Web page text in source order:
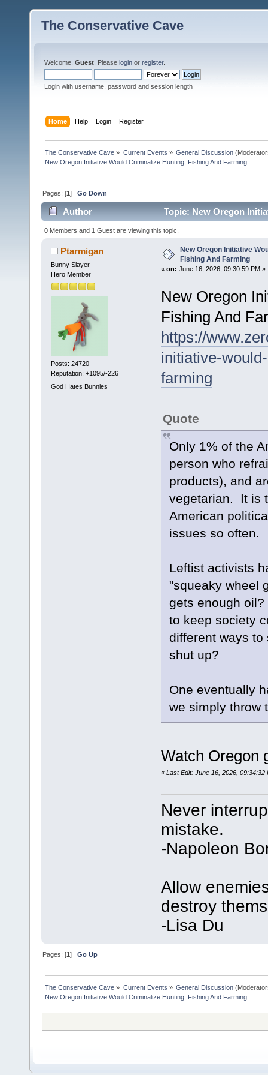
The Conservative Cave
Welcome, Guest . Please login or register.
Login with username, password and session length
Home Help Login Register
The Conservative Cave » Current Events » General Discussion
New Oregon Initiative Would Criminalize Hunting, Fishing And Farming
Pages: [1]Go Down
Author
Topic: New Oregon
times)
0 Members and 1 Guest are viewing this topic.
Ptarmigan
Bunny Slayer
Hero Member
Posts: 24720
Reputation: +1095/-226
God Hates Bunnies
New Oregon Initiative
Fishing And Farming
« on: June 16, 2026, 09:30:59 PM »
New Oregon
Fishing And
https://
initiative-
farming
Quote
Only 1% of the
person who
products), and
vegetarian. It is
American
issues so often.
Leftist activists
"squeaky wheel
gets enough
to keep society
different ways
shut up?
One eventually
we simply throw
Watch Oregon
« Last Edit: June 16, 2026, 09:34:32
Never
mistake.
-Napoleon
Allow
destroy
-Lisa Du
Pages: [1]Go Up
The Conservative Cave » Current Events » General Discussion
New Oregon Initiative Would Criminalize Hunting, Fishing And Farming